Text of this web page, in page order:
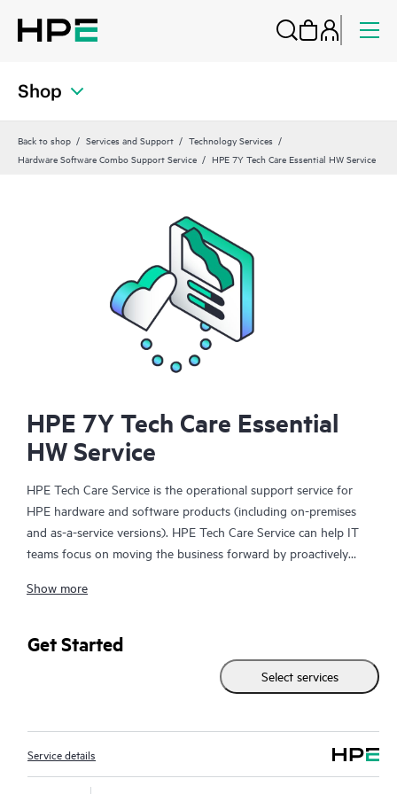
Shop
Back to shop Services and Support
Technology Services
Hardware Software Combo Support Service
HPE 7Y Tech Care Essential HW Service
HPE 7Y Tech Care Essential
HW Service
HPE Tech Care Service is the operational support service for
HPE hardware and software products (including on-premises
and as-a-service versions). HPE Tech Care Service can help IT
teams focus on moving the business forward by proactively
focusing on reactive issues.
HPE Tech Care Service enables direct access to product-specific
specialists and provides general technical guidance to help
Customers not only reduce risk but also find ways to do things
real-time chat facility, automated incident logging, and HPE
moderated forums with defined response times. Customers
gain access to expert technical resources with specialized
Show more
Get Started
Select services
Service details